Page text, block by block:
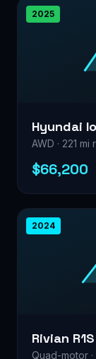
2025
Hyundai
AWD · 221 mi
$66,200
2024
Rivian
Quad-motor